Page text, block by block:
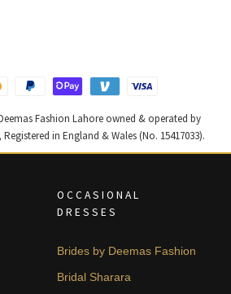
Fashion Lahore owned & operated by
in England & Wales (No. 15417033).
OCCASIONAL
DRESSES
Brides by Deemas Fashion
Bridal Sharara